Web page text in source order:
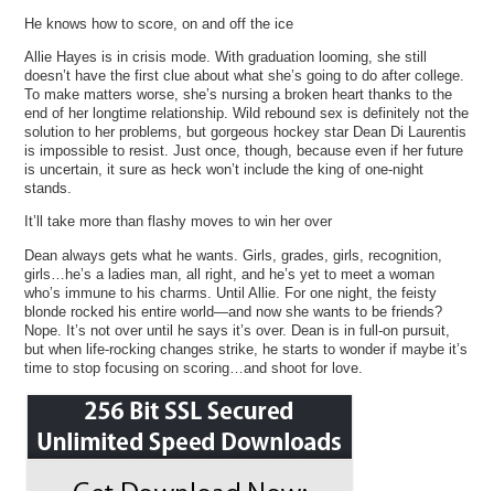
He knows how to score, on and off the ice
Allie Hayes is in crisis mode. With graduation looming, she still
doesn’t have the first clue about what she’s going to do after college.
To make matters worse, she’s nursing a broken heart thanks to the
end of her longtime relationship. Wild rebound sex is definitely not the
solution to her problems, but gorgeous hockey star Dean Di Laurentis
is impossible to resist. Just once, though, because even if her future
is uncertain, it sure as heck won’t include the king of one-night
stands.
It’ll take more than flashy moves to win her over
Dean always gets what he wants. Girls, grades, girls, recognition,
girls…he’s a ladies man, all right, and he’s yet to meet a woman
who’s immune to his charms. Until Allie. For one night, the feisty
blonde rocked his entire world—and now she wants to be friends?
Nope. It’s not over until he says it’s over. Dean is in full-on pursuit,
but when life-rocking changes strike, he starts to wonder if maybe it’s
time to stop focusing on scoring…and shoot for love.